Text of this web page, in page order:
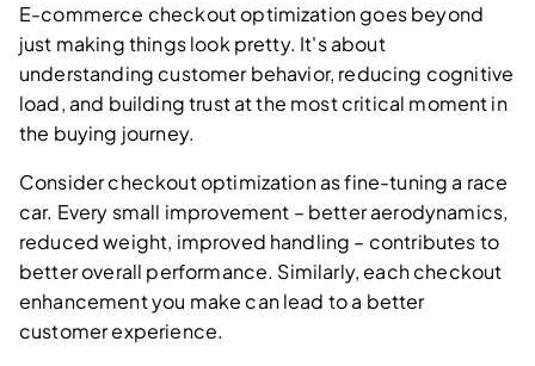
E-commerce checkout optimization goes beyond
just making things look pretty. It's about
understanding customer behavior, reducing cognitive
load, and building trust at the most critical moment in
the buying journey.
Consider checkout optimization as fine-tuning a race
car. Every small improvement – better aerodynamics,
reduced weight, improved handling – contributes to
better overall performance. Similarly, each checkout
enhancement you make can lead to a better
customer experience.